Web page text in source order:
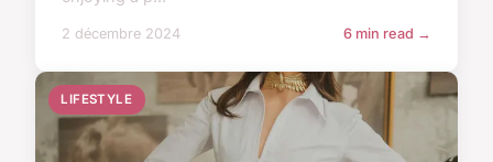
2 décembre 2024 6 min read →
LIFESTYLE